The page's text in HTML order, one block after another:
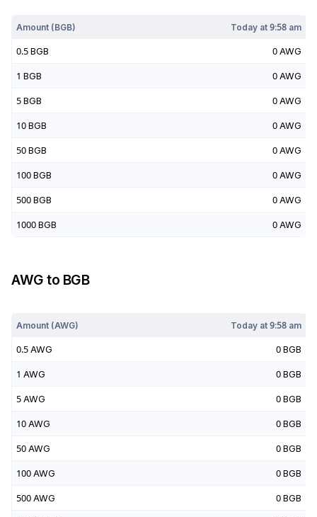
Amount (BGB) Today at9:58 am
0.5 BGB 0 AWG
1 BGB 0 AWG
5 BGB 0 AWG
10 BGB 0 AWG
50 BGB 0 AWG
100 BGB 0 AWG
500 BGB 0 AWG
1000 BGB 0 AWG
AWG to BGB
Amount (AWG) Today at9:58 am
0.5 AWG 0 BGB
1 AWG 0 BGB
5 AWG 0 BGB
10 AWG 0 BGB
50 AWG 0 BGB
100 AWG 0 BGB
500 AWG 0 BGB